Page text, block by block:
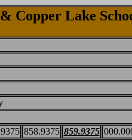
Copper Lake
858.9375 859.9375